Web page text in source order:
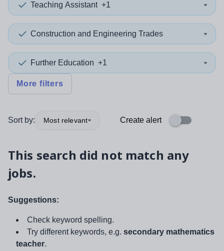
Teaching Assistant +1
Construction and Engineering Trades
Further Education +1
More filters
Sort by: Most relevant Create alert
This search did not match any
jobs.
Suggestions:
Check keyword spelling.
Try different keywords, e.g. secondary mathematics
teacher.